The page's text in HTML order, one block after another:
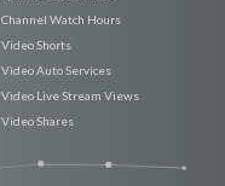
Channel Watch Hours
Video Shorts
Video Auto Services
Video Live Stream Views
Video Shares